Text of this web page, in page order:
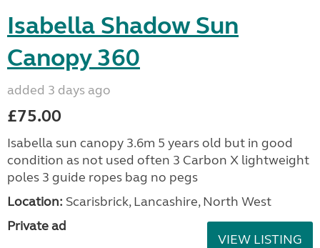
Isabella Shadow Sun
Canopy 360
added 3 days ago
£75.00
Isabella sun canopy 3.6m 5 years old but in good
condition as not used often 3 Carbon X lightweight
poles 3 guide ropes bag no pegs
Location: Scarisbrick, Lancashire, North West
Private ad
VIEW LISTING